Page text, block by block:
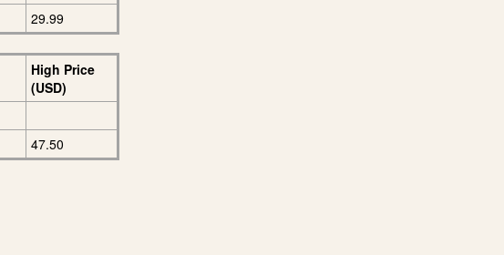
29.99
High Price
(USD)
47.50